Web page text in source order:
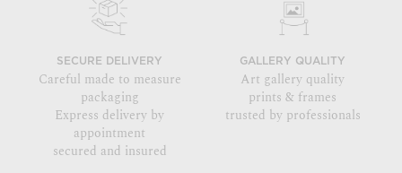
SECURE DELIVERY
Careful made to measure
packaging
Express delivery by
appointment
secured and insured
GALLERY QUALITY
Art gallery quality
prints & frames
trusted by professionals